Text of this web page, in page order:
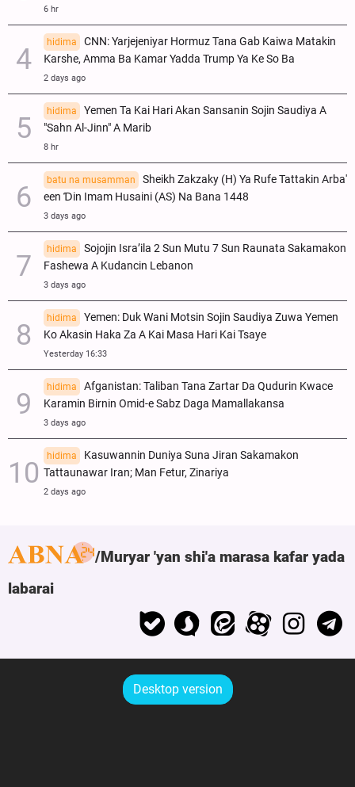
6 hr
hidima
CNN: Yarjejeniyar Hormuz Tana Gab Kaiwa Matakin
Ƙarshe, Amma Ba Kamar Yadda Trump Ya Ke So Ba
2 days ago
hidima
Yemen Ta Kai Hari Akan Sansanin Sojin Saudiya A
"Sahn Al-Jinn" A Marib
8 hr
batu na musamman
Sheikh Zakzaky (H) Ya Rufe Tattakin Arba'
een Ɗin Imam Husaini (AS) Na Bana 1448
3 days ago
hidima
Sojojin Isra’ila 2 Sun Mutu 7 Sun Raunata Sakamakon
Fashewa A Kudancin Lebanon
3 days ago
hidima
Yemen: Duk Wani Motsin Sojin Saudiya Zuwa Yemen
Ko Akasin Haka Za A Kai Masa Hari Kai Tsaye
Yesterday 16:33
hidima
Afganistan: Taliban Tana Zartar Da Qudurin Kwace
Karamin Birnin Omid-e Sabz Daga Mamallakansa
3 days ago
hidima
Kasuwannin Duniya Suna Jiran Sakamakon
Tattaunawar Iran; Man Fetur, Zinariya
2 days ago
Muryar 'yan shi'a marasa kafar yada
labarai
Desktop version